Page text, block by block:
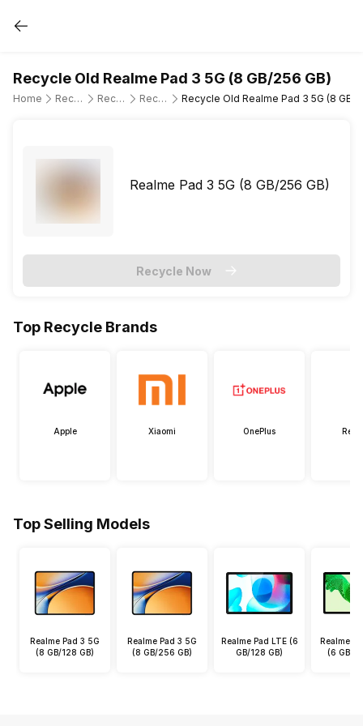
Recycle Old Realme Pad 3 5G (8 GB/256 GB)
Home Recycle Old Tablet Recycle Old Realme Recycle Old Realme Pad 3 5G Recycle Old Realme Pad 3 5G (8 GB/
Realme Pad 3 5G (8 GB/256 GB)
Recycle Now
Top Recycle Brands
Apple Xiaomi OnePlus
Top Selling Models
Realme Pad 3 5G
(8 GB/128 GB)
Realme Pad 3 5G
(8 GB/256 GB)
Realme Pad LTE (6
GB/128 GB)
Realme
(6 GB/